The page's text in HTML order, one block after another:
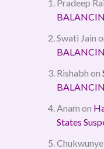
Pradeep Rai
Swati Jain
Rishabh on
Anam on
States